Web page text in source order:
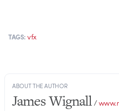
TAGS: vfx
ABOUT THE AUTHOR
James Wignall/